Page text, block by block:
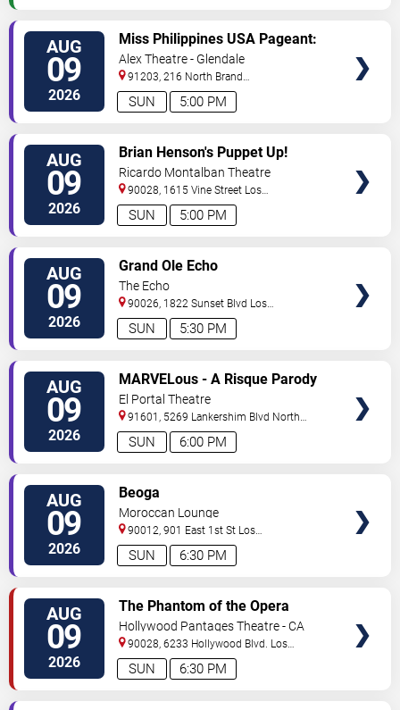
AUG
09
2026 5:00 PM
SUN
Miss Philippines USA Pageant:
Coronation Night
Alex Theatre - Glendale
91203, 216 North Brand
Boulevard Glendale,CA,US
AUG
09
2026 5:00 PM
SUN
Brian Henson's Puppet Up!
Ricardo Montalban Theatre
90028, 1615 Vine Street Los
Angeles,CA,US
AUG
09
2026 5:30 PM
SUN
Grand Ole Echo
The Echo
90026, 1822 Sunset Blvd Los
Angeles,CA,US
AUG
09
2026 6:00 PM
SUN
MARVELous - A Risque Parody
El Portal Theatre
91601, 5269 Lankershim Blvd North
Hollywood ,CA,US
AUG
09
2026 6:30 PM
SUN
Beoga
Moroccan Lounge
90012, 901 East 1st St Los
Angeles,CA,US
AUG
09
2026 6:30 PM
SUN
The Phantom of the Opera
Hollywood Pantages Theatre - CA
90028, 6233 Hollywood Blvd. Los
Angeles,CA,US